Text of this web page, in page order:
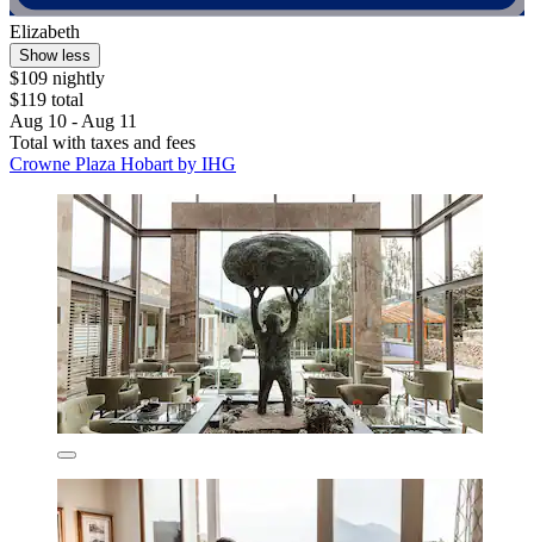
Elizabeth
Show less
$109 nightly
$119 total
Aug 10 - Aug 11
Total with taxes and fees
Crowne Plaza Hobart by IHG